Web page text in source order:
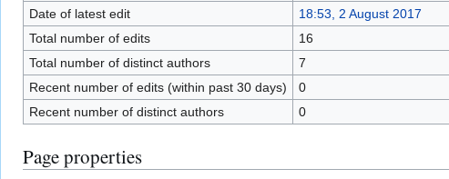
Date of latest edit
18:53, 2 August 2017
Total number of edits
16
Total number of distinct authors
7
Recent number of edits (within past 30 days)
0
Recent number of distinct authors
0
Page properties